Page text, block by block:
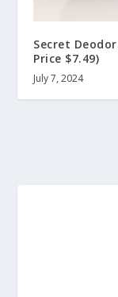
Secret
Price $7.49)
July 7, 2024